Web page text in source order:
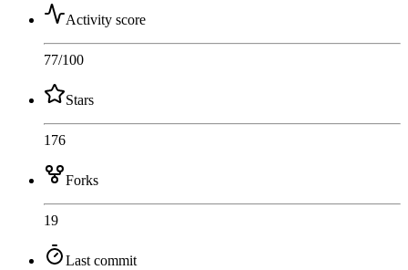
Activity score
77/100
Stars
176
Forks
19
Last commit